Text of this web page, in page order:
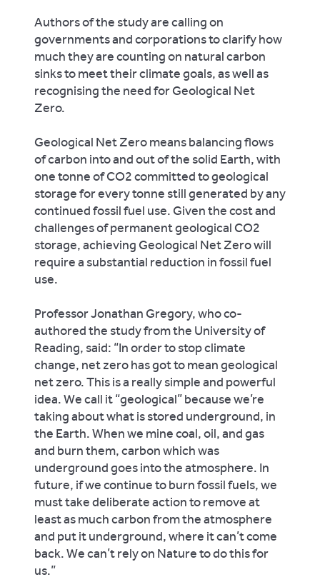
Authors of the study are calling on
governments and corporations to clarify how
much they are counting on natural carbon
sinks to meet their climate goals, as well as
recognising the need for Geological Net
Zero.
Geological Net Zero means balancing flows
of carbon into and out of the solid Earth, with
one tonne of CO2 committed to geological
storage for every tonne still generated by any
continued fossil fuel use. Given the cost and
challenges of permanent geological CO2
storage, achieving Geological Net Zero will
require a substantial reduction in fossil fuel
use.
Professor Jonathan Gregory, who co-
authored the study from the University of
Reading, said: “In order to stop climate
change, net zero has got to mean geological
net zero. This is a really simple and powerful
idea. We call it “geological” because we’re
taking about what is stored underground, in
the Earth. When we mine coal, oil, and gas
and burn them, carbon which was
underground goes into the atmosphere. In
future, if we continue to burn fossil fuels, we
must take deliberate action to remove at
least as much carbon from the atmosphere
and put it underground, where it can’t come
back. We can’t rely on Nature to do this for
us.”